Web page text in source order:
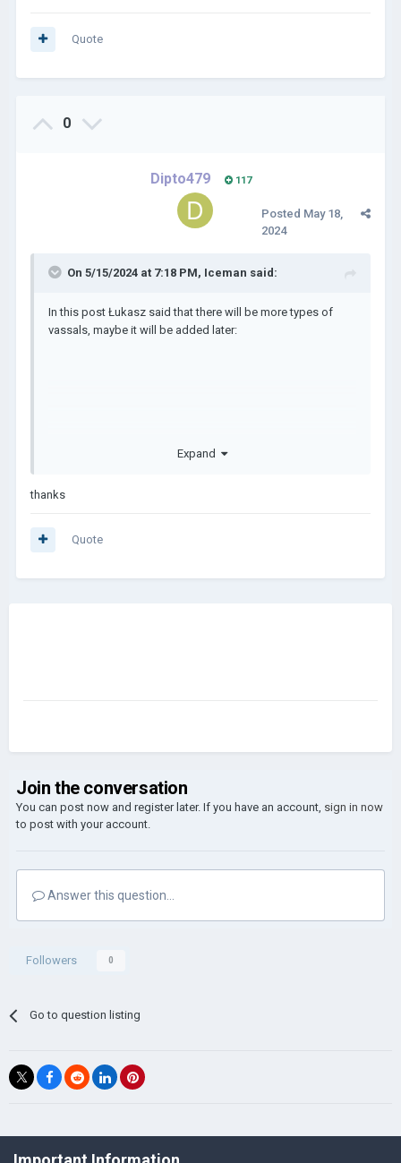
Quote
0
Dipto479 117
Posted May 18,
2024
On 5/15/2024 at 7:18 PM, Iceman said:
In this post Łukasz said that there will be more types of
vassals, maybe it will be added later:
Expand
thanks
Quote
Join the conversation
You can post now and register later. If you have an account, sign in now
to post with your account.
Answer this question...
Followers 0
Go to question listing
©Łukasz Jakowski Games